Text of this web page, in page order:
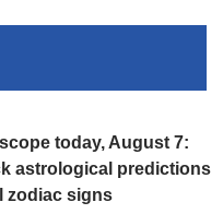
today, August 7:
astrological predictions
zodiac signs